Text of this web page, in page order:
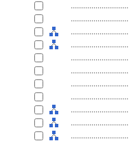
............................
............................
............................
............................
............................
............................
............................
............................
............................
............................
............................